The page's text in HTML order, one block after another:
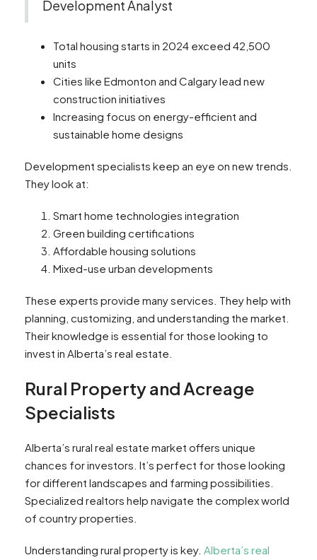
Development Analyst
Total housing starts in 2024 exceed 42,500
units
Cities like Edmonton and Calgary lead new
construction initiatives
Increasing focus on energy-efficient and
sustainable home designs
Development specialists keep an eye on new trends.
They look at:
Smart home technologies integration
Green building certifications
Affordable housing solutions
Mixed-use urban developments
These experts provide many services. They help with
planning, customizing, and understanding the market.
Their knowledge is essential for those looking to
invest in Alberta’s real estate.
Rural Property and Acreage
Specialists
Alberta’s rural real estate market offers unique
chances for investors. It’s perfect for those looking
for different landscapes and farming possibilities.
Specialized realtors help navigate the complex world
of country properties.
Understanding rural property is key. Alberta’s real